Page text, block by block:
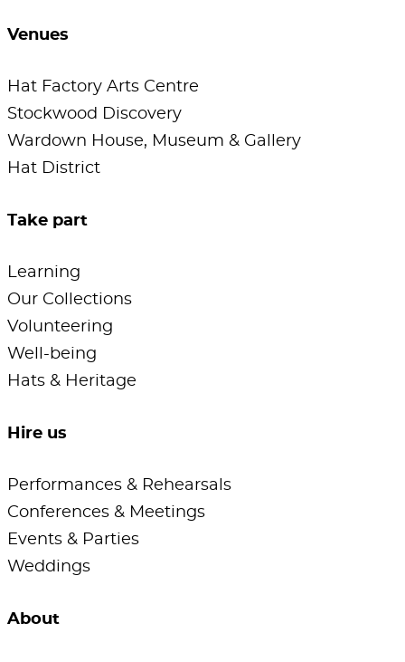
Venues
Hat Factory Arts Centre
Stockwood Discovery
Wardown House, Museum & Gallery
Hat District
Take part
Learning
Our Collections
Volunteering
Well-being
Hats & Heritage
Hire us
Performances & Rehearsals
Conferences & Meetings
Events & Parties
Weddings
About